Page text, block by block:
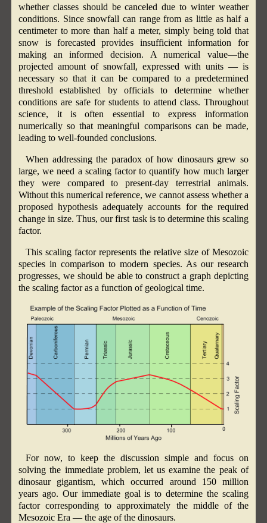
whether classes should be canceled due to winter weather
conditions. Since snowfall can range from as little as half a
centimeter to more than half a meter, simply being told that
snow is forecasted provides insufficient information for
making an informed decision. A numerical value—the
projected amount of snowfall, expressed with units — is
necessary so that it can be compared to a predetermined
threshold established by officials to determine whether
conditions are safe for students to attend class. Throughout
science, it is often essential to express information
numerically so that meaningful comparisons can be made,
leading to well-founded conclusions.
When addressing the paradox of how dinosaurs grew so
large, we need a scaling factor to quantify how much larger
they were compared to present-day terrestrial animals.
Without this numerical reference, we cannot assess whether a
proposed hypothesis adequately accounts for the required
change in size. Thus, our first task is to determine this scaling
factor.
This scaling factor represents the relative size of Mesozoic
species in comparison to modern species. As our research
progresses, we should be able to construct a graph depicting
the scaling factor as a function of geological time.
For now, to keep the discussion simple and focus on
solving the immediate problem, let us examine the peak of
dinosaur gigantism, which occurred around 150 million
years ago. Our immediate goal is to determine the scaling
factor corresponding to approximately the middle of the
Mesozoic Era — the age of the dinosaurs.